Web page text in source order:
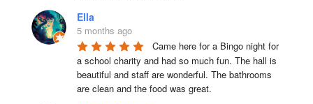
Ella
5 months ago
Came here for a Bingo night for
a school charity and had so much fun. The hall is
beautiful and staff are wonderful. The bathrooms
are clean and the food was great.